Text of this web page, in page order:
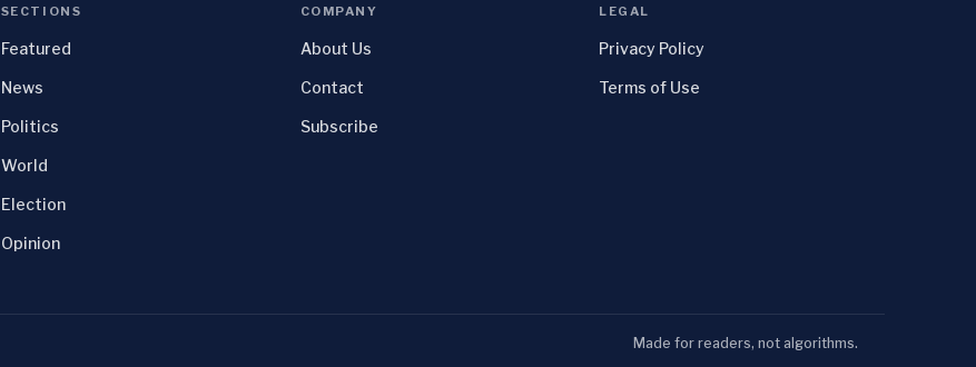
SECTIONS
Featured
News
Politics
World
Election
Opinion
COMPANY
About Us
Contact
Subscribe
LEGAL
Privacy Policy
Terms of Use
Made for readers, not algorithms.